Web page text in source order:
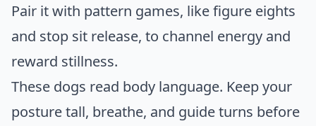
Pair it with pattern games, like figure eights
and stop sit release, to channel energy and
reward stillness.
These dogs read body language. Keep your
posture tall, breathe, and guide turns before